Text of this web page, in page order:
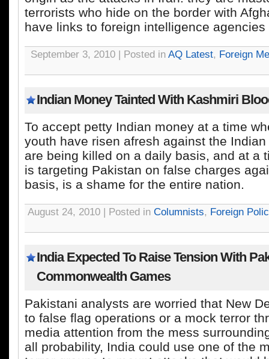
terrorists who hide on the border with
have links to foreign intelligence
September 3, 2010 | Posted in AQ Latest, Foreign
Indian Money Tainted With Kashmiri
To accept petty Indian money at a time
youth have risen afresh against the
are being killed on a daily basis, and at a
is targeting Pakistan on false charges
basis, is a shame for the entire nation.
August 24, 2010 | Posted in Columnists, Foreign
India Expected To Raise Tension With
Commonwealth Games
Pakistani analysts are worried that New
to false flag operations or a mock terror
media attention from the mess
all probability, India could use one of the